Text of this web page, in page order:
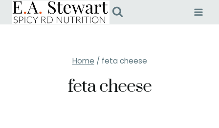
Skip
Home / feta cheese
feta cheese